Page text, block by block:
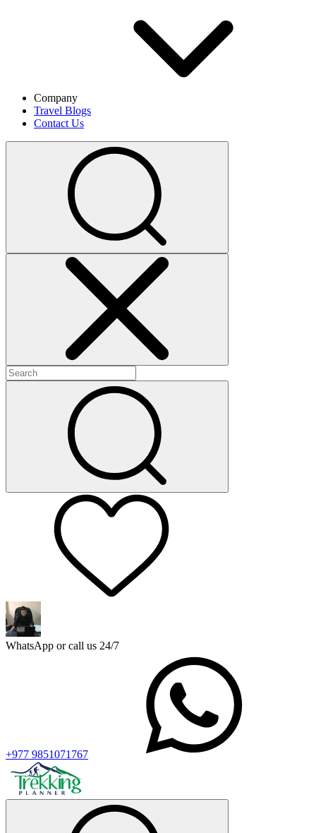
Company
Travel Blogs
Contact Us
WhatsApp or call us 24/7
+977 9851071767